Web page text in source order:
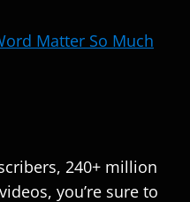
Matter So Much
240+ million
you’re sure to